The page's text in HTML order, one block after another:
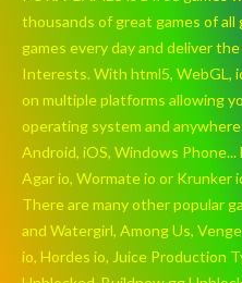
thousands of great games of
games every day and deliver
Interests. With html5, WebGL,
on multiple platforms allowing
operating system and
Android, iOS, Windows Phone...
Agar io, Wormate io or Krunker
There are many other popular
and Watergirl, Among Us,
io, Hordes io, Juice Production